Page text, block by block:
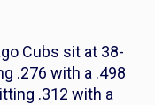
Cubs sit at 38-
.276 with a .498
.312 with a